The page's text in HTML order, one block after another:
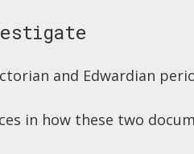
and Edwardian
in how these two